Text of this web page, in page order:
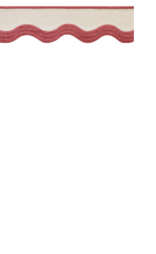
Linen
+6